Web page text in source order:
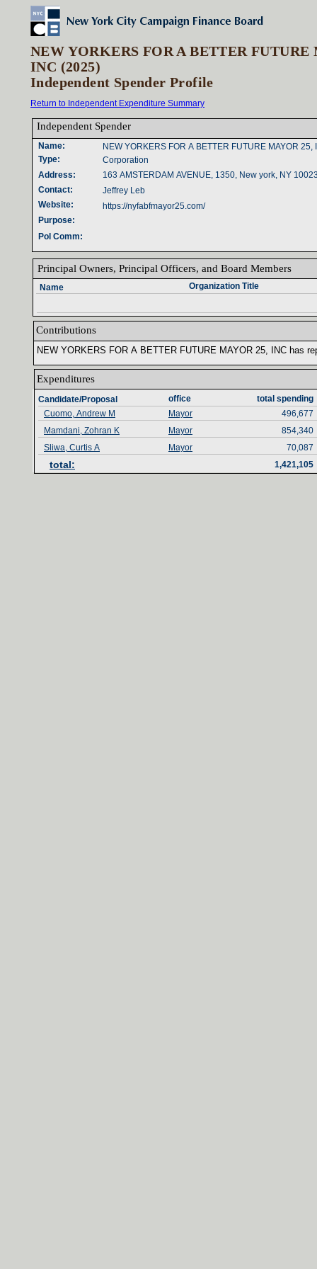
NEW YORKERS FOR A BETTER FUTURE
INC (2025)
Independent Spender Profile
Return to Independent Expenditure Summary
Name‎:‎
Type‎:‎
Website‎:‎
Contact‎:‎
Address‎:‎
Purpose‎:‎
Independent Spender‎
https://nyfabfmayor25.com/
NEW YORKERS FOR A BETTER FUTURE MAYOR 25,
Corporation
163 AMSTERDAM AVENUE, 1350, New york, NY
Jeffrey Leb
Pol Comm‎:‎
Principal Owners‎, ‎ Principal Officers‎, ‎ and Board Members‎
Name‎ Organization Title‎
Contributions‎
NEW YORKERS FOR A BETTER FUTURE MAYOR ‎ 25‎, ‎ INC has
Expenditures‎
total spending‎
office‎
Candidate/Proposal
Cuomo, Andrew M
Mayor
496,677
Mamdani, Zohran K
Mayor
854,340
Sliwa, Curtis A
Mayor 70,087
total‎:‎ 1,421,105